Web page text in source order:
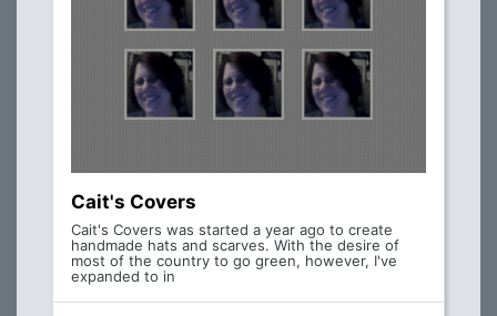
Cait's Covers
Cait's Covers was started a year ago to create
handmade hats and scarves. With the desire of
most of the country to go green, however, I've
expanded to in